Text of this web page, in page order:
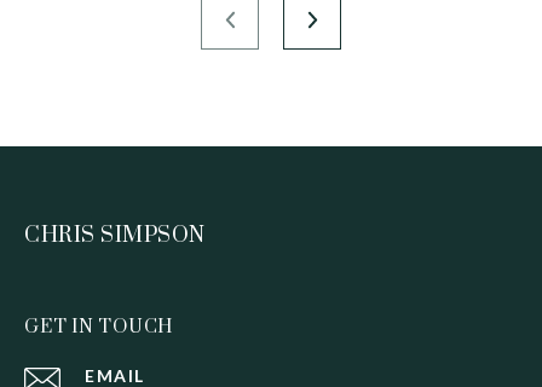
CHRIS SIMPSON
GET IN TOUCH
EMAIL